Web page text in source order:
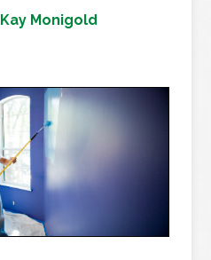
Kay Monigold